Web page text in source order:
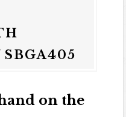
on the